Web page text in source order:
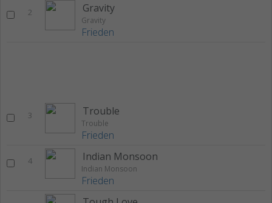
2 Gravity
Gravity
Frieden
3 Trouble
Trouble
Frieden
4 Indian Monsoon
Indian Monsoon
Frieden